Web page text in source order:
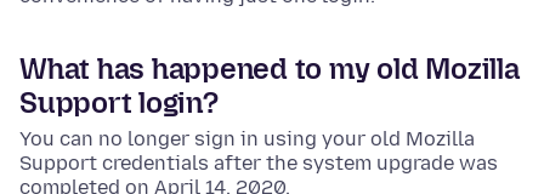
What has happened to my old Mozilla
Support login?
You can no longer sign in using your old Mozilla
Support credentials after the system upgrade was
completed on April 14, 2020.